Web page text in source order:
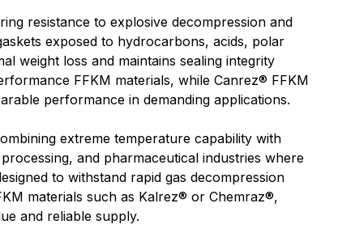
resistance to explosive decompression and
exposed to hydrocarbons, acids, polar
weight loss and maintains sealing integrity
FFKM materials, while Canrez® FFKM
performance in demanding applications.
extreme temperature capability with
and pharmaceutical industries where
to withstand rapid gas decompression
materials such as Kalrez® or Chemraz®,
and reliable supply.